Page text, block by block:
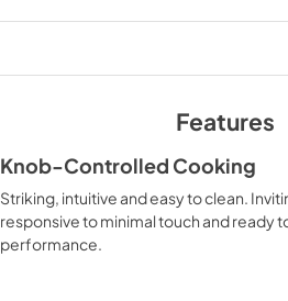
Features
Knob-Controlled Cooking
Striking, intuitive and easy to clean.
responsive to minimal touch and ready
performance.